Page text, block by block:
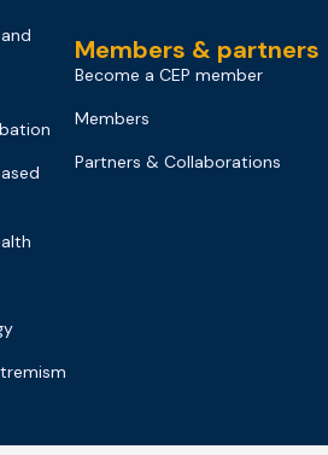
Members & partners
Become a CEP member
Members
Partners & Collaborations